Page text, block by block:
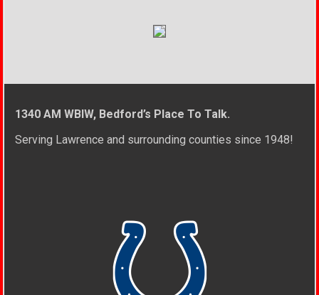
1340 AM WBIW, Bedford’s Place To Talk.
Serving Lawrence and surrounding counties since 1948!